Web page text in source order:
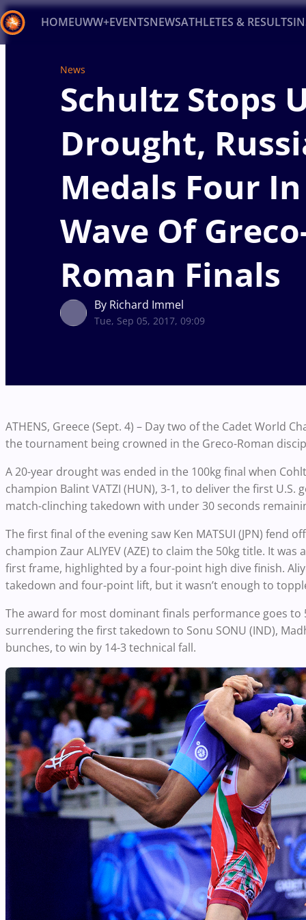
HOMEUWW+EVENTSNEWSATHLETES & RESULTS
News
Schultz Stops
Drought,
Medals Four
Wave Of
Roman Finals
By Richard Immel
Tue, Sep 05, 2017, 09:09
ATHENS, Greece (Sept. 4) – Day two of the Cadet World
the tournament being crowned in the Greco-Roman
A 20-year drought was ended in the 100kg final when
champion Balint VATZI (HUN), 3-1, to deliver the first
match-clinching takedown with under 30 seconds
The first final of the evening saw Ken MATSUI (JPN) fend
champion Zaur ALIYEV (AZE) to claim the 50kg title. It
first frame, highlighted by a four-point high dive finish.
takedown and four-point lift, but it wasn’t enough to
The award for most dominant finals performance goes to
surrendering the first takedown to Sonu SONU (IND),
bunches, to win by 14-3 technical fall.
Recent results Athletes
Type here to search